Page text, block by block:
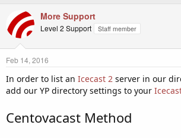
a
d
s
t
a
e
t
d
a
t
More Support
Level 2 Support Staff member
Feb 14, 2016
In order to list an Icecast 2 server in our
add our YP directory settings to your
Centovacast Method